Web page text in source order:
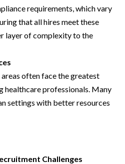
requirements, which vary
that all hires meet these
layer of complexity to the
areas often face the greatest
healthcare professionals. Many
settings with better resources
Challenges